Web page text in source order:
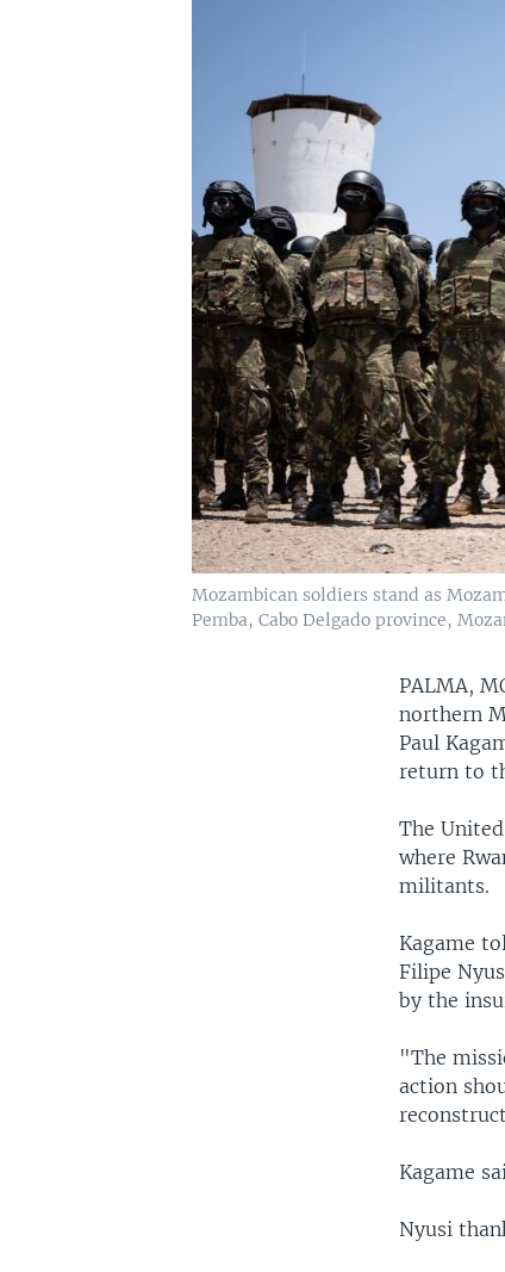
Mozambican soldiers stand as
Pemba, Cabo Delgado province,
PALMA,
northern
Paul
return to
The
where
militants.
Kagame
Filipe
by the
"The
action
Kagame
Nyusi